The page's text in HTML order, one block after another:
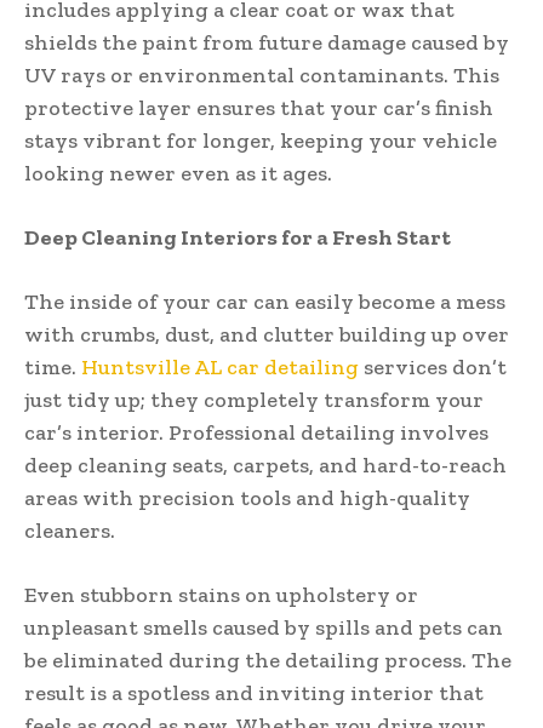
includes applying a clear coat or wax that
shields the paint from future damage caused by
UV rays or environmental contaminants. This
protective layer ensures that your car’s finish
stays vibrant for longer, keeping your vehicle
looking newer even as it ages.
Deep Cleaning Interiors for a Fresh Start
The inside of your car can easily become a mess
with crumbs, dust, and clutter building up over
time. Huntsville AL car detailing services don’t
just tidy up; they completely transform your
car’s interior. Professional detailing involves
deep cleaning seats, carpets, and hard-to-reach
areas with precision tools and high-quality
cleaners.
Even stubborn stains on upholstery or
unpleasant smells caused by spills and pets can
be eliminated during the detailing process. The
result is a spotless and inviting interior that